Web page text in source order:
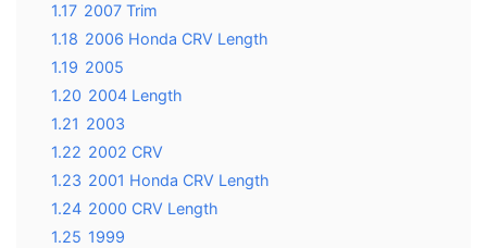
1.17 2007 Trim
1.18 2006 Honda CRV Length
1.19 2005
1.20 2004 Length
1.21 2003
1.22 2002 CRV
1.23 2001 Honda CRV Length
1.24 2000 CRV Length
1.25 1999